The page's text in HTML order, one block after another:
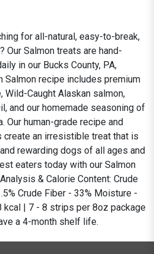
for all-natural, easy-to-break,
Our Salmon treats are hand-
in our Bucks County, PA,
Salmon recipe includes premium
Wild-Caught Alaskan salmon,
and our homemade seasoning of
Our human-grade recipe and
an irresistible treat that is
rewarding dogs of all ages and
eaters today with our Salmon
& Calorie Content: Crude
Crude Fiber - 33% Moisture -
kcal | 7 - 8 strips per 8oz package
a 4-month shelf life.